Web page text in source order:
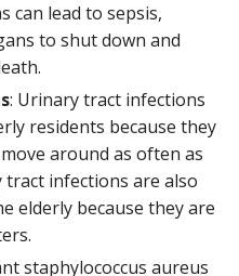
can lead to sepsis,
to shut down and
: Urinary tract infections
residents because they
around as often as
infections are also
elderly because they are
staphylococcus aureus